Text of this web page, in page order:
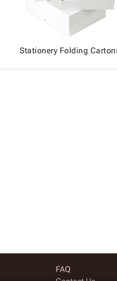
Stationery Folding
FAQ